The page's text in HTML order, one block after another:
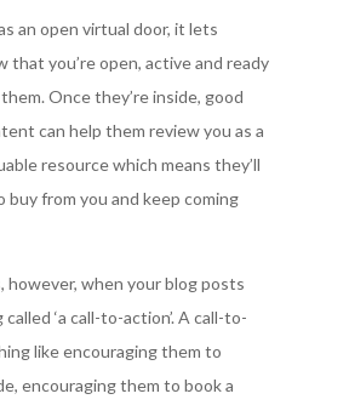
an open virtual door, it lets
that you’re open, active and ready
Once they’re inside, good
can help them review you as a
resource which means they’ll
buy from you and keep coming
however, when your blog posts
‘a call-to-action’. A call-to-
like encouraging them to
encouraging them to book a